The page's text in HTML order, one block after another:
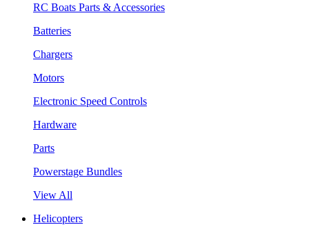
RC Boats Parts & Accessories
Batteries
Chargers
Motors
Electronic Speed Controls
Hardware
Parts
Powerstage Bundles
View All
Helicopters